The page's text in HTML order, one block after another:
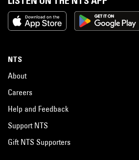
NTS
About
Careers
Help and Feedback
Support NTS
Gift NTS Supporters